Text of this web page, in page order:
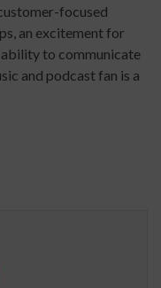
focused
an excitement for
ability to communicate
and podcast fan is a